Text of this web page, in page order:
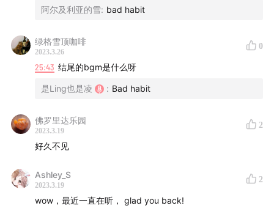
阿尔及利亚的雪: bad habit
绿格雪顶咖啡
2023.3.26
0
25:43 结尾的bgm是什么呀
是Ling也是凌 : Bad habit
佛罗里达乐园
2023.3.19
2
好久不见
Ashley_S
2023.3.19
2
wow，最近一直在听， glad you back!